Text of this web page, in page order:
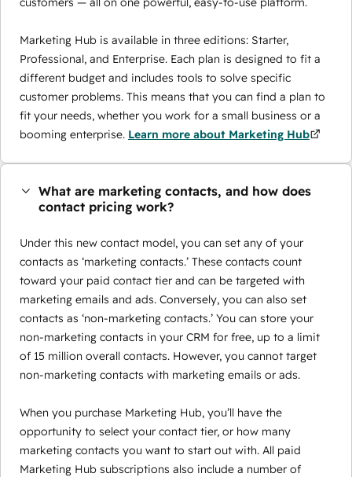
Marketing Hub is available in three editions: Starter,
Professional, and Enterprise. Each plan is designed to fit a
different budget and includes tools to solve specific
customer problems. This means that you can find a plan to
fit your needs, whether you work for a small business or a
booming enterprise. Learn more about Marketing Hub
What are marketing contacts, and how does
contact pricing work?
Under this new contact model, you can set any of your
contacts as ‘marketing contacts.’ These contacts count
toward your paid contact tier and can be targeted with
marketing emails and ads. Conversely, you can also set
contacts as ‘non-marketing contacts.’ You can store your
non-marketing contacts in your CRM for free, up to a limit
of 15 million overall contacts. However, you cannot target
non-marketing contacts with marketing emails or ads.
When you purchase Marketing Hub, you’ll have the
opportunity to select your contact tier, or how many
marketing contacts you want to start out with. All paid
Marketing Hub subscriptions also include a number of